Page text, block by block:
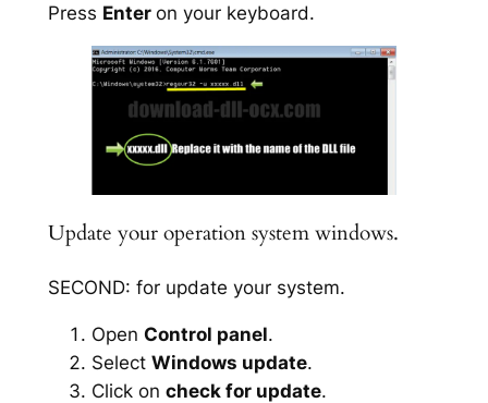
Press Enter on your keyboard.
Update your operation system windows.
SECOND: for update your system.
Open Control panel.
Select Windows update.
Click on check for update.